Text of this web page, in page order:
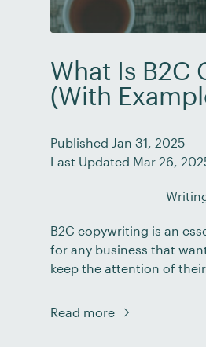
What Is B2C
(With
Published Jan 31, 2025
Last Updated Mar 26,
B2C copywriting is an
for any business that
keep the attention of
and inspire them to act.
Read more